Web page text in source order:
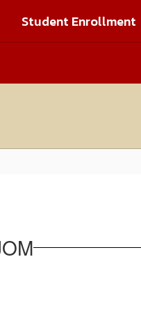
Student Enrollment